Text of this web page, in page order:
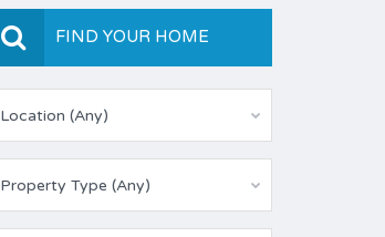
FIND YOUR HOME
Location (Any)
Property Type (Any)